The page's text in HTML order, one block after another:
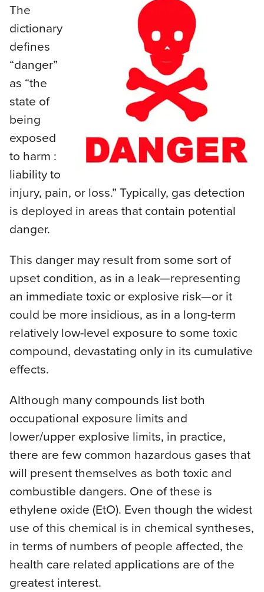
The
dictionary
defines
“danger”
as “the
state of
being
exposed
to harm :
liability to
injury, pain, or loss.” Typically, gas detection
is deployed in areas that contain potential
danger.
This danger may result from some sort of
upset condition, as in a leak—representing
an immediate toxic or explosive risk—or it
could be more insidious, as in a long-term
relatively low-level exposure to some toxic
compound, devastating only in its cumulative
effects.
Although many compounds list both
occupational exposure limits and
lower/upper explosive limits, in practice,
there are few common hazardous gases that
will present themselves as both toxic and
combustible dangers. One of these is
ethylene oxide (EtO). Even though the widest
use of this chemical is in chemical syntheses,
in terms of numbers of people affected, the
health care related applications are of the
greatest interest.